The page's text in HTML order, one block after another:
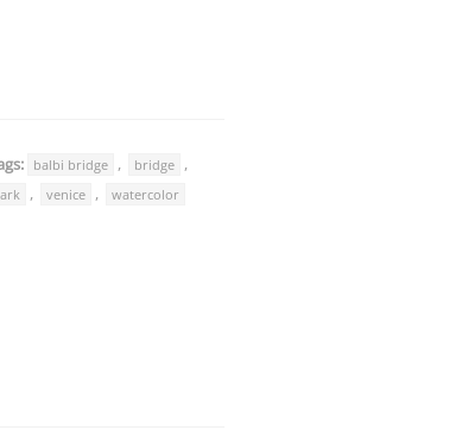
balbi bridge , bridge ,
, venice , watercolor